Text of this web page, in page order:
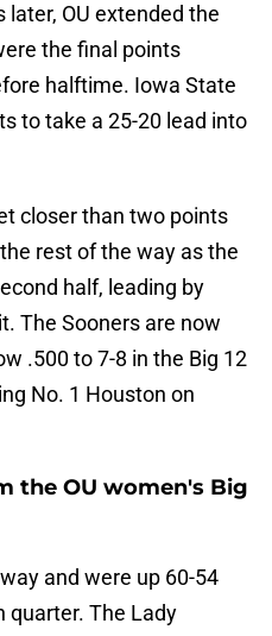
later, OU extended the
the final points
halftime. Iowa State
to take a 25-20 lead into
closer than two points
rest of the way as the
half, leading by
The Sooners are now
.500 to 7-8 in the Big 12
No. 1 Houston on
the OU women's Big
and were up 60-54
quarter. The Lady